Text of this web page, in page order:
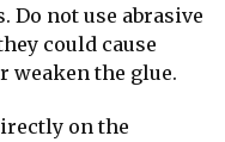
Do not use abrasive
could cause
weaken the glue.
on the